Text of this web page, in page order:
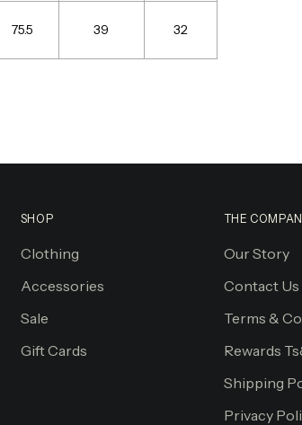
75.5 39 32
SHOP
Clothing
Accessories
Sale
Gift Cards
THE
Our Story
Contact Us
Terms &
Rewards
Shipping
Privacy